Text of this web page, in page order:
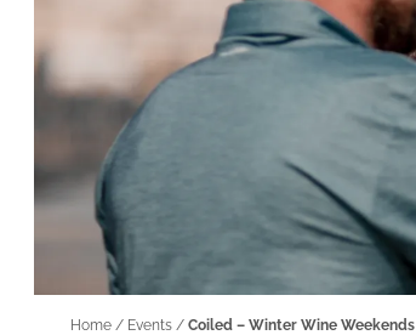
Home / Events / Coiled – Winter Wine Weekends